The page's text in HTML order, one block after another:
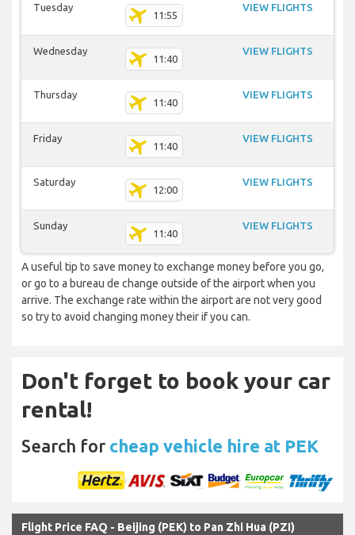
Tuesday
11:55
VIEW FLIGHTS
Wednesday
11:40
VIEW FLIGHTS
Thursday
11:40
VIEW FLIGHTS
Friday
11:40
VIEW FLIGHTS
Saturday
12:00
VIEW FLIGHTS
Sunday
11:40
VIEW FLIGHTS
A useful tip to save money to exchange money before you go,
or go to a bureau de change outside of the airport when you
arrive. The exchange rate within the airport are not very good
so try to avoid changing money their if you can.
Don't forget to book your car
rental!
Search for cheap vehicle hire at PEK
Flight Price FAQ - Beijing (PEK) to Pan Zhi Hua (PZI)